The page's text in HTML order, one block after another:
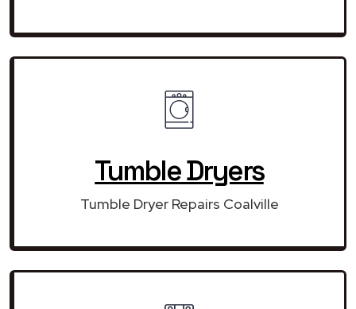
Tumble Dryers
Tumble Dryer Repairs Coalville